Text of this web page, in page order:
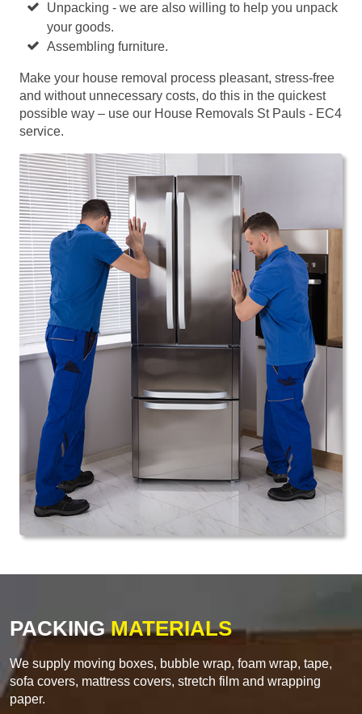
Unpacking - we are also willing to help you unpack
your goods.
Assembling furniture.
Make your house removal process pleasant, stress-free
and without unnecessary costs, do this in the quickest
possible way – use our House Removals St Pauls - EC4
service.
PACKINGMATERIALS
We supply moving boxes, bubble wrap, foam wrap, tape,
sofa covers, mattress covers, stretch film and wrapping
paper.